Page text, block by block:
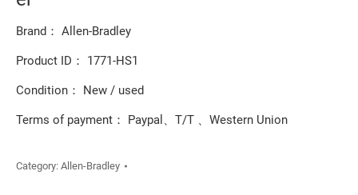
Brand： Allen-Bradley
Product ID： 1771-HS1
Condition： New / used
Terms of payment： Paypal、T/T 、Western Union
Category: Allen-Bradley